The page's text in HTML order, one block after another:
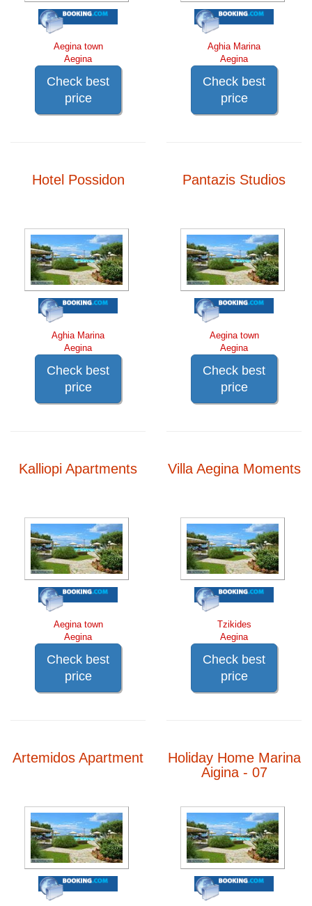
Aegina town
Aegina
Check best
price
Aghia Marina
Aegina
Check best
price
Hotel Possidon
Aghia Marina
Aegina
Check best
price
Pantazis Studios
Aegina town
Aegina
Check best
price
Kalliopi Apartments
Aegina town
Aegina
Check best
price
Villa Aegina Moments
Tzikides
Aegina
Check best
price
Artemidos Apartment
Holiday Home Marina
Aigina - 07